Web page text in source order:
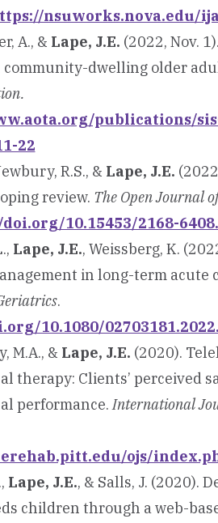
nsuworks.nova.edu/
A., & Lape, J.E. (2022, Nov.
community-dwelling older
publications/
22
R.S., & Lape, J.E.
review. The Open Journal
10.15453/2168-
Lape, J.E., Weissberg, K.
in long-term acute
.
10.1080/
M.A., & Lape, J.E. (2020).
therapy: Clients’ perceived
performance.International
ojs/
Lape, J.E., & Salls, J. (2020).
children through a web-